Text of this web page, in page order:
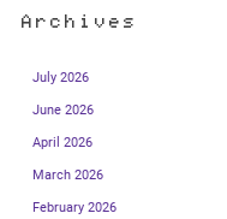
Archives
July 2026
June 2026
April 2026
March 2026
February 2026